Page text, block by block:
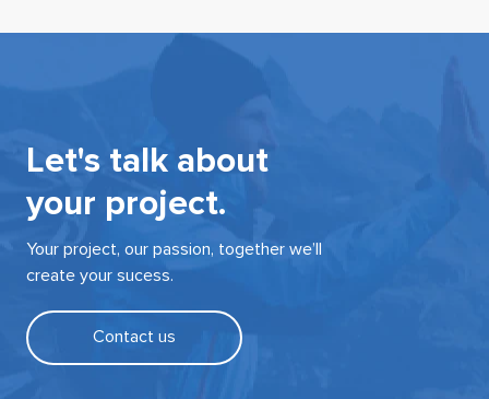
Let's talk about
your project.
Your project, our passion, together we’ll
create your sucess.
Contact us